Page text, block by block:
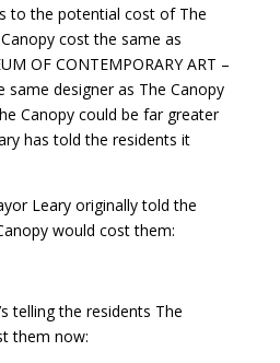
to the potential cost of The
cost the same as
OF CONTEMPORARY ART –
same designer as The Canopy
Canopy could be far greater
has told the residents it
Leary originally told the
would cost them:
telling the residents The
them now: